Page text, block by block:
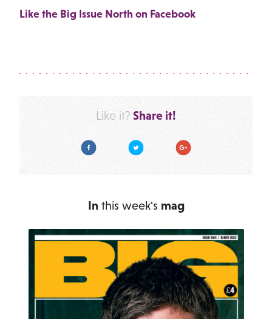
Like the Big Issue North on Facebook
Like it? Share it!
Facebook Twitter Google Plus
In this week's mag